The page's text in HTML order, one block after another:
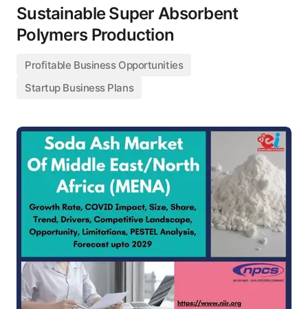
Sustainable Super Absorbent
Polymers Production
Profitable Business Opportunities
Startup Business Plans